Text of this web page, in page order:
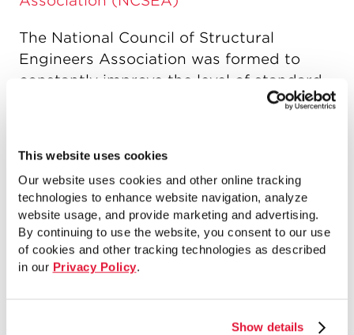
This website uses cookies
Our website uses cookies and other online tracking
technologies to enhance website navigation, analyze
website usage, and provide marketing and advertising.
By continuing to use the website, you consent to our use
of cookies and other tracking technologies as described
in our Privacy Policy.
Show details
The National Council of Structural
Engineers Association was formed to
constantly improve the level of standard
of practice of the structural engineering
for those needing communication with
the profession.
Pile Driving Contractors Association
The Pile Driving Contractors Association